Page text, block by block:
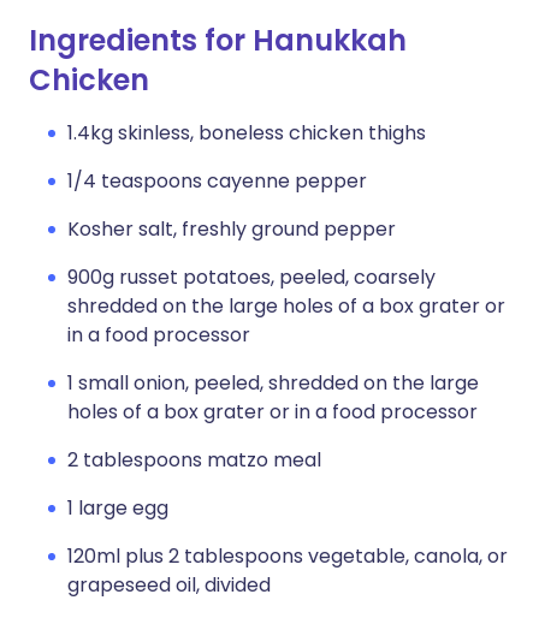
Ingredients for Hanukkah
Chicken
1.4kg skinless, boneless chicken thighs
1/4 teaspoons cayenne pepper
Kosher salt, freshly ground pepper
900g russet potatoes, peeled, coarsely
shredded on the large holes of a box grater or
in a food processor
1 small onion, peeled, shredded on the large
holes of a box grater or in a food processor
2 tablespoons matzo meal
1 large egg
120ml plus 2 tablespoons vegetable, canola, or
grapeseed oil, divided